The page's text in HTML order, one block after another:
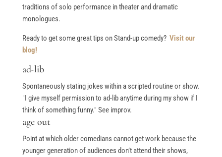
traditions of solo performance in theater and dramatic
monologues.
Ready to get some great tips on Stand-up comedy? Visit our
blog!
ad-lib
Spontaneously stating jokes within a scripted routine or show.
"I give myself permission to ad-lib anytime during my show if I
think of something funny." See improv.
age out
Point at which older comedians cannot get work because the
younger generation of audiences don’t attend their shows,